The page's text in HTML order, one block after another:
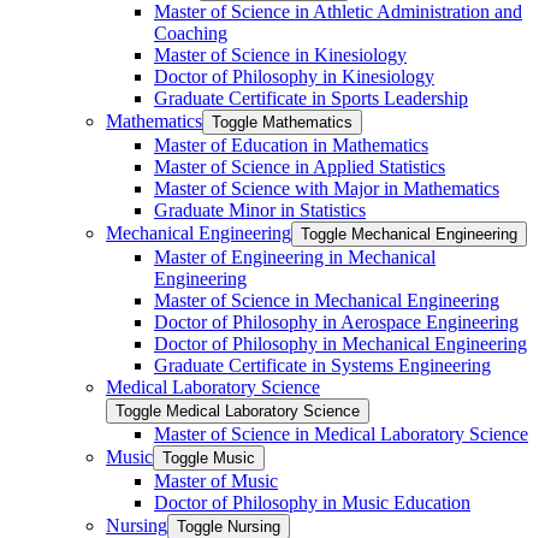
Master of Science in Athletic Administration and
Coaching
Master of Science in Kinesiology
Doctor of Philosophy in Kinesiology
Graduate Certificate in Sports Leadership
Mathematics Toggle Mathematics
Master of Education in Mathematics
Master of Science in Applied Statistics
Master of Science with Major in Mathematics
Graduate Minor in Statistics
Mechanical Engineering Toggle Mechanical Engineering
Master of Engineering in Mechanical
Engineering
Master of Science in Mechanical Engineering
Doctor of Philosophy in Aerospace Engineering
Doctor of Philosophy in Mechanical Engineering
Graduate Certificate in Systems Engineering
Medical Laboratory Science
Toggle Medical Laboratory Science
Master of Science in Medical Laboratory Science
Music Toggle Music
Master of Music
Doctor of Philosophy in Music Education
Nursing Toggle Nursing